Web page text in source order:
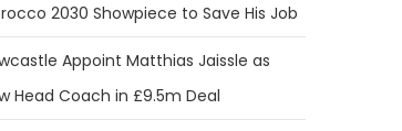
2030 Showpiece to Save His Job
Appoint Matthias Jaissle as
Head Coach in £9.5m Deal